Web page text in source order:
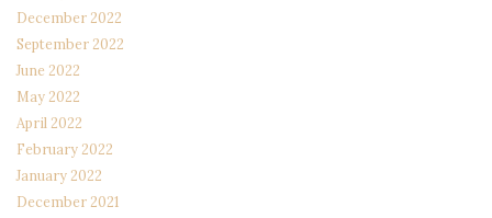
December 2022
September 2022
June 2022
May 2022
April 2022
February 2022
January 2022
December 2021